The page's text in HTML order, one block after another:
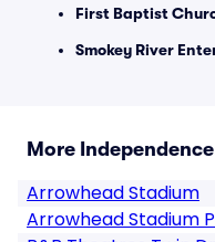
First Baptist
Smokey River
More
Arrowhead Stadium
Arrowhead Stadium